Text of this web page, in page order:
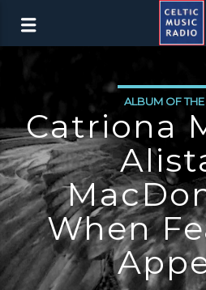
ALBUM OF
Catriona
When